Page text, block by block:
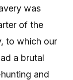
was
of the
to which our
a brutal
and